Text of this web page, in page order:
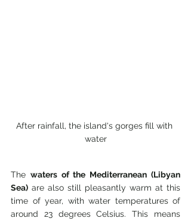
After rainfall, the island's gorges fill with
water
The waters of the Mediterranean (Libyan
Sea) are also still pleasantly warm at this
time of year, with water temperatures of
around 23 degrees Celsius. This means